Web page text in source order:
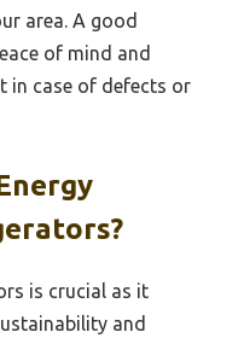
area. A good
of mind and
in case of defects or
is crucial as it
and